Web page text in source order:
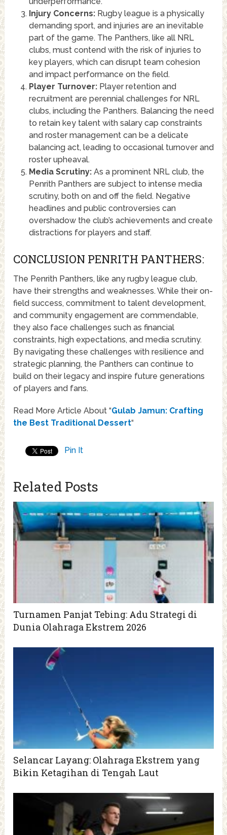
Injury Concerns:Rugby league is a physically
demanding sport, and injuries are an inevitable
part of the game. The Panthers, like all NRL
clubs, must contend with the risk of injuries to
key players, which can disrupt team cohesion
and impact performance on the field.
Player Turnover:Player retention and
recruitment are perennial challenges for NRL
clubs, including the Panthers. Balancing the need
to retain key talent with salary cap constraints
and roster management can be a delicate
balancing act, leading to occasional turnover and
roster upheaval.
Media Scrutiny:As a prominent NRL club, the
Penrith Panthers are subject to intense media
scrutiny, both on and off the field. Negative
headlines and public controversies can
overshadow the club’s achievements and create
distractions for players and staff.
CONCLUSION PENRITH PANTHERS:
The Penrith Panthers, like any rugby league club,
have their strengths and weaknesses. While their on-
field success, commitment to talent development,
and community engagement are commendable,
they also face challenges such as financial
constraints, high expectations, and media scrutiny.
By navigating these challenges with resilience and
strategic planning, the Panthers can continue to
build on their legacy and inspire future generations
of players and fans.
Read More Article About “Gulab Jamun: Crafting
the Best Traditional Dessert“
Pin It
Related Posts
Turnamen Panjat Tebing: Adu Strategi di
Dunia Olahraga Ekstrem 2026
Selancar Layang: Olahraga Ekstrem yang
Bikin Ketagihan di Tengah Laut